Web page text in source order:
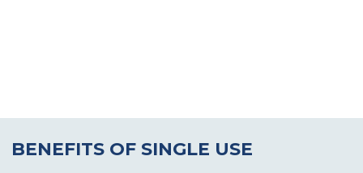
BENEFITS OF SINGLE USE